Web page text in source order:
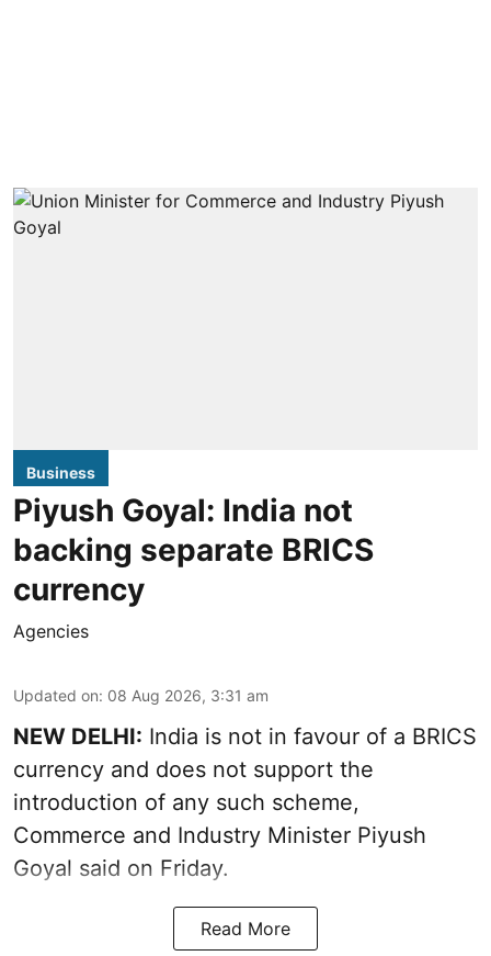
Business
Piyush Goyal: India not
backing separate BRICS
currency
Agencies
Updated on: 08 Aug 2026, 3:31 am
NEW DELHI: India is not in favour of a BRICS
currency and does not support the
introduction of any such scheme,
Commerce and Industry Minister Piyush
Goyal said on Friday.
Read More